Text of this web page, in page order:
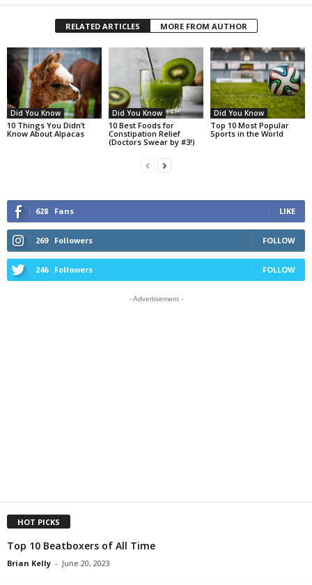
RELATED ARTICLES MORE FROM AUTHOR
Did You Know
10 Things You Didn’t
Know About Alpacas
Did You Know
10 Best Foods for
Constipation Relief
(Doctors Swear by #3!)
Did You Know
Top 10 Most Popular
Sports in the World
628 Fans LIKE
269 Followers FOLLOW
246 Followers FOLLOW
- Advertisement -
HOT PICKS
Top 10 Beatboxers of All Time
Brian Kelly - June 20, 2023